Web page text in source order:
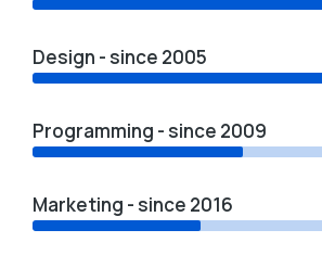
Design - since 2005
Programming - since 2009
Marketing - since 2016